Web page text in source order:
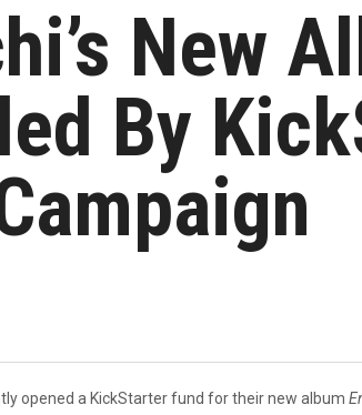
New
By
opened a KickStarter fund for their new album